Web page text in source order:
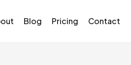
Blog Pricing Contact